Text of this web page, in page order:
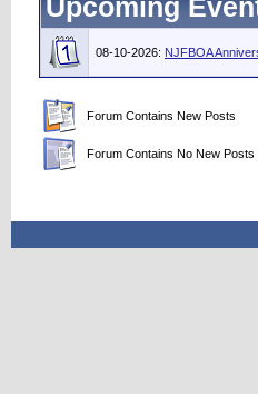
Upcoming
08-10-2026: NJFBOA
Forum Contains New Posts
Forum Contains No New Posts